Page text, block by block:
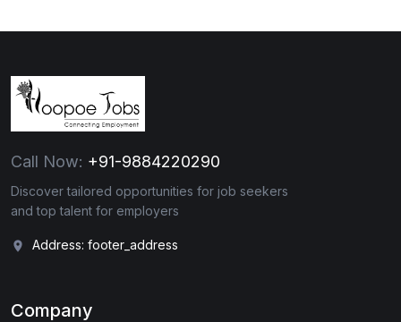
Call Now: +91-9884220290
Discover tailored opportunities for job seekers
and top talent for employers
Address: footer_address
Company